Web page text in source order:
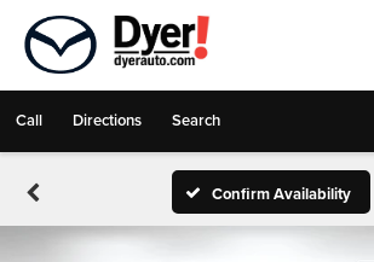
Call Directions Search
Confirm Availability